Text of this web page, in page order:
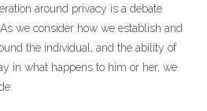
around privacy is a debate
we consider how we establish and
the individual, and the ability of
in what happens to him or her, we